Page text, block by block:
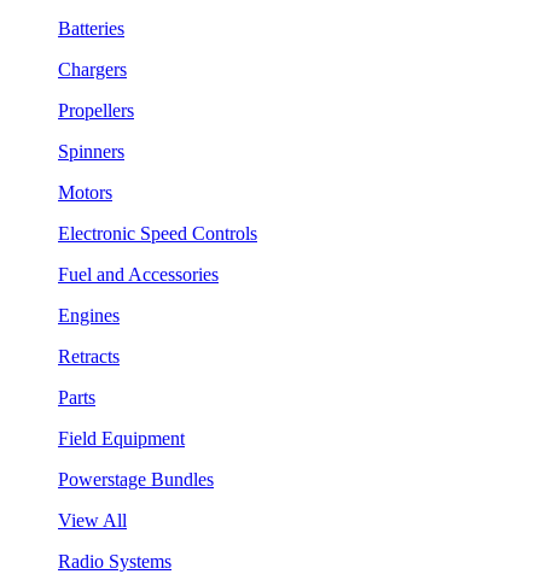
Batteries
Chargers
Propellers
Spinners
Motors
Electronic Speed Controls
Fuel and Accessories
Engines
Retracts
Parts
Field Equipment
Powerstage Bundles
View All
Radio Systems